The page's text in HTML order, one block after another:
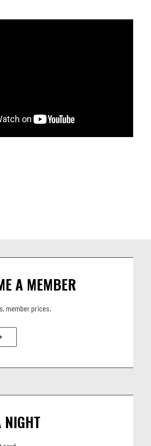
A MEMBER
member prices.
NIGHT